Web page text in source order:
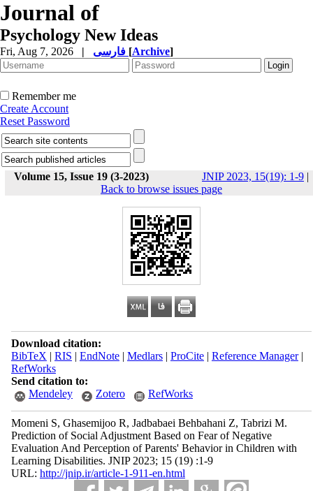
Journal of
Psychology New Ideas
Fri, Aug 7, 2026 | [Archive]
Remember me
Create Account
Reset Password
Volume 15, Issue 19 (3-2023) JNIP 2023, 15(19): 1-9 |
Back to browse issues page
Download citation:
BibTeX | RIS | EndNote| Medlars| ProCite| Reference Manager|
RefWorks
Send citation to:
Mendeley
Zotero RefWorks
Momeni S, Ghasemijoo R, Jadbabaei Behbahani Z, Tabrizi M.
Prediction of Social Adjustment Based on Fear of Negative
Evaluation And Perception of Parents' Behavior in Children with
Learning Disabilities. JNIP 2023; 15 (19) :1-9
URL: http://jnip.ir/article-1-911-en.html